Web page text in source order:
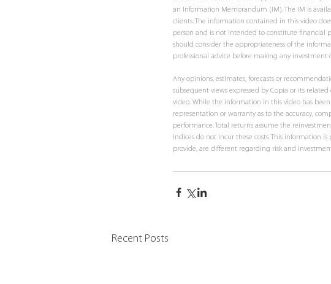
an Information Memorandum (IM). The IM is
clients. The information contained in this video
person and is not intended to constitute financial
should consider the appropriateness of the
professional advice before making any investment
Any opinions, estimates, forecasts or
subsequent views expressed by Copia or its
video. While the information in this video has
representation or warranty as to the accuracy,
performance. Total returns assume the
indices do not incur these costs. This information
provide, are different regarding risk and
Recent Posts